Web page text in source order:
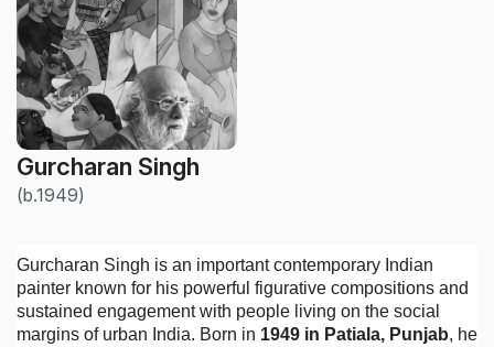
Gurcharan Singh
(b.1949)
Gurcharan Singh is an important contemporary Indian
painter known for his powerful figurative compositions and
sustained engagement with people living on the social
margins of urban India. Born in 1949 in Patiala, Punjab, he